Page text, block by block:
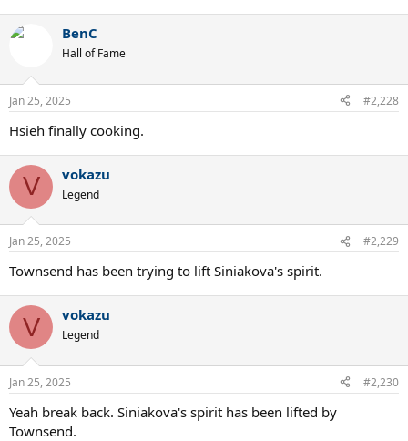
c
s
BenC
Hall of Fame
Jan 25, 2025 #2,228
Hsieh finally cooking.
V vokazu
Legend
Jan 25, 2025 #2,229
Townsend has been trying to lift Siniakova's spirit.
V vokazu
Legend
Jan 25, 2025 #2,230
Yeah break back. Siniakova's spirit has been lifted by
Townsend.